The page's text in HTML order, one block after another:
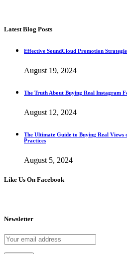
Latest Blog Posts
Effective SoundCloud Promotion
August 19, 2024
The Truth About Buying Real Instagram
August 12, 2024
The Ultimate Guide to Buying Real Views
Practices
August 5, 2024
Like Us On Facebook
Newsletter